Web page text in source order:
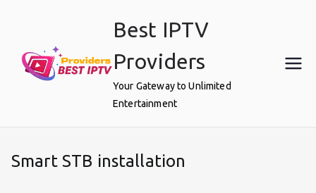
Best IPTV
Providers
Your Gateway to Unlimited
Entertainment
Smart STB installation